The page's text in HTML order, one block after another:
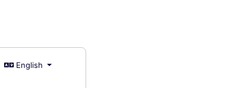
English